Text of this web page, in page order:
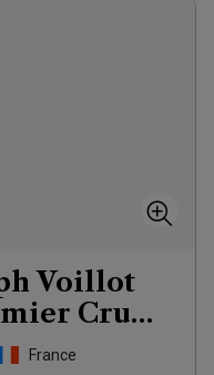
Voillot
Cru
2022
France